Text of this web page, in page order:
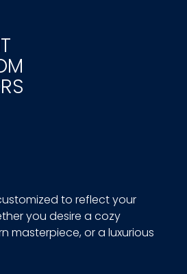
to reflect your
you desire a cozy
masterpiece, or a luxurious